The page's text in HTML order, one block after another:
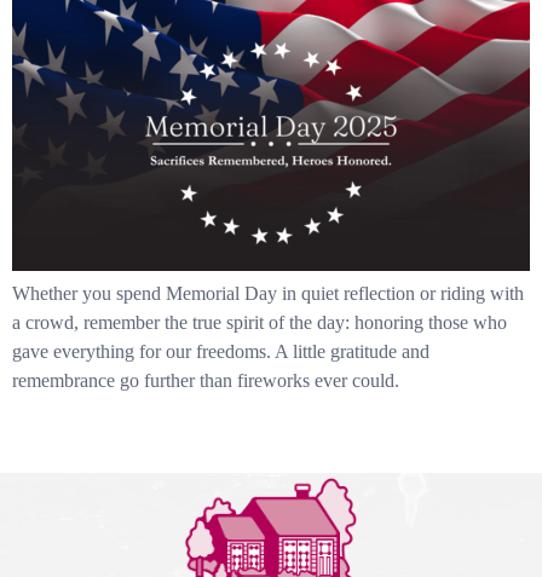
Whether you spend Memorial Day in quiet reflection or riding with
a crowd, remember the true spirit of the day: honoring those who
gave everything for our freedoms. A little gratitude and
remembrance go further than fireworks ever could.